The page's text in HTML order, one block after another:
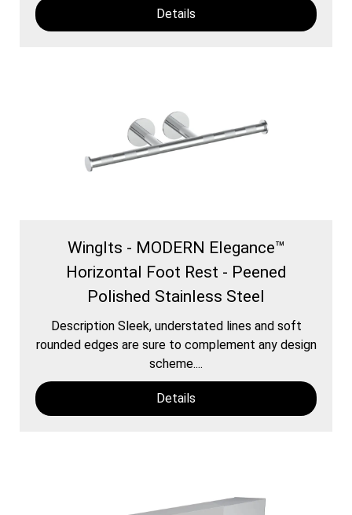
Details
WingIts - MODERN Elegance™
Horizontal Foot Rest - Peened
Polished Stainless Steel
Description Sleek, understated lines and soft
rounded edges are sure to complement any design
scheme....
Details